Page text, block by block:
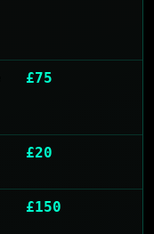
£75
£20
£150